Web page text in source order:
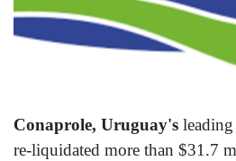
Conaprole, Uruguay's
re-liquidated more than $31.7